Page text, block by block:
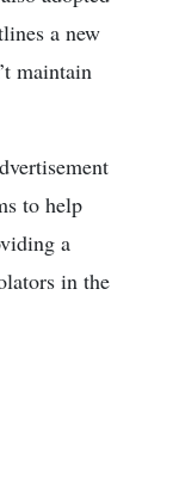
a new
maintain
to help
a
in the